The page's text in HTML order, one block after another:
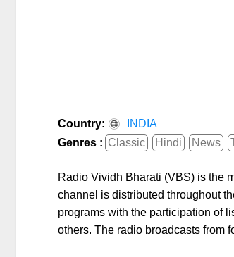
Country:
INDIA
Genres : Classic Hindi News
Radio Vividh Bharati (VBS) is the
channel is distributed throughout
programs with the participation of
others. The radio broadcasts from